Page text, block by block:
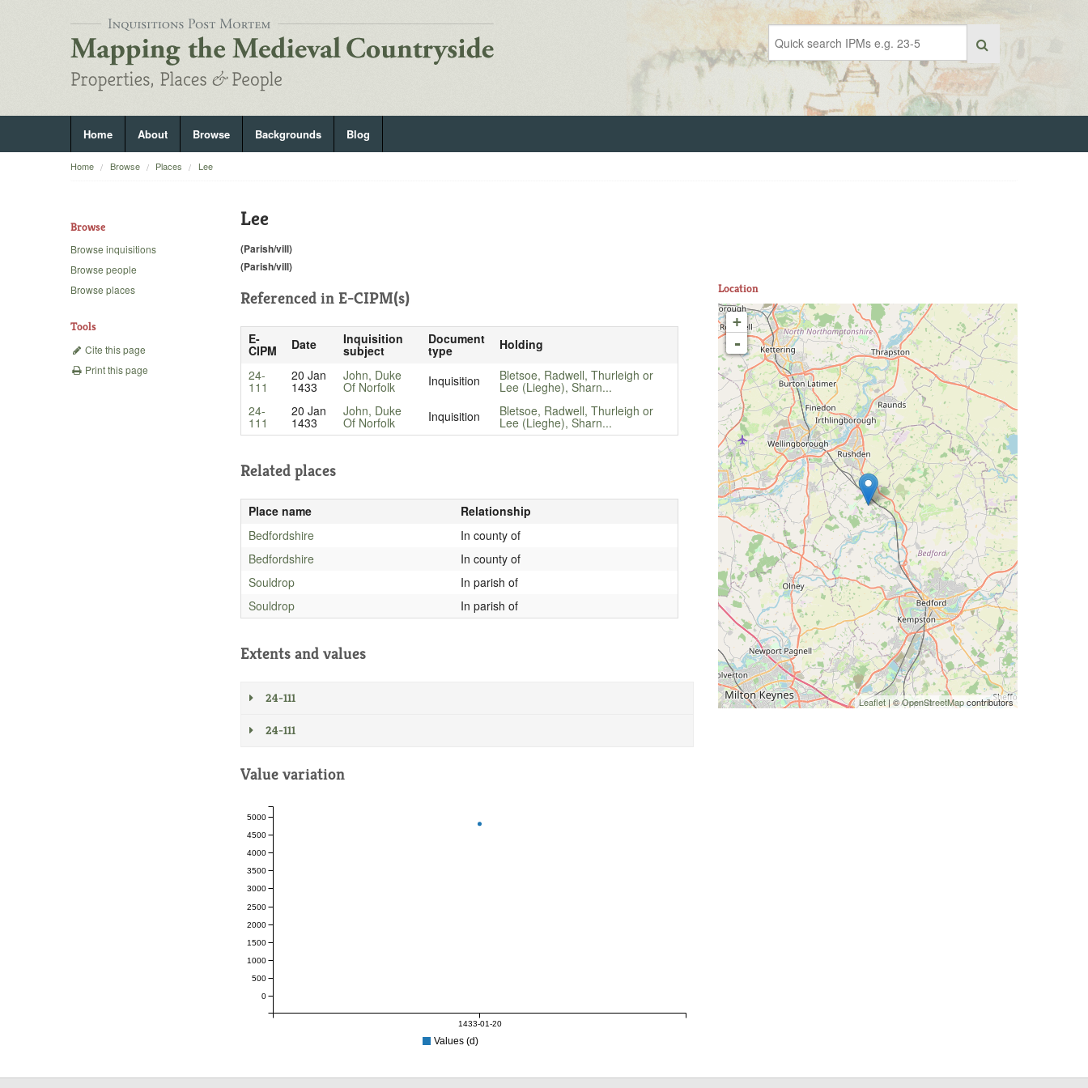
Home About Browse Backgrounds Blog
Home Browse Places Lee
Browse
Browse inquisitions
Browse people
Browse places
Tools
Cite this page
Print this page
Lee
(Parish/vill)
(Parish/vill)
Referenced in E-CIPM(s)
E-
CIPM Date Inquisition
subject
Document
type
Holding
24-
111
20 Jan
1433
John, Duke
Of Norfolk Inquisition Bletsoe, Radwell, Thurleigh or
Lee (Lieghe), Sharn...
24-
111
20 Jan
1433
John, Duke
Of Norfolk Inquisition Bletsoe, Radwell, Thurleigh or
Lee (Lieghe), Sharn...
Related places
Place name
Relationship
Bedfordshire
In county of
Bedfordshire
In county of
Souldrop
In parish of
Souldrop
In parish of
Extents and values
24-111
24-111
Value variation
1433-01-20
0
500
1000
1500
2000
2500
3000
3500
4000
4500
5000
Values (d)
Location
+
-
Leaflet | ©OpenStreetMapcontributors